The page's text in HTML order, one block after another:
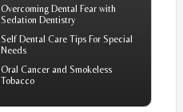
Overcoming Dental Fear with
Sedation Dentistry
Self Dental Care Tips For Special
Needs
Oral Cancer and Smokeless
Tobacco